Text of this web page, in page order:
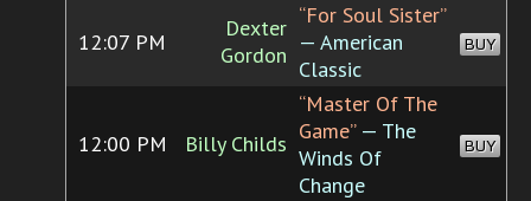
12:07 PM
Dexter
Gordon
“For Soul Sister”
— American
Classic
BUY
12:00 PM Billy Childs
“Master Of The
Game”— The
Winds Of
Change
BUY